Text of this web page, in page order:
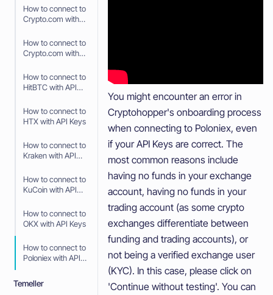
Keys
How to connect to
Crypto.com with
API)
How to connect to
Crypto.com with
How to connect to
HitBTC with API
How to connect to
HTX with API Keys
How to connect to
Kraken with API
How to connect to
KuCoin with API
How to connect to
OKX with API Keys
How to connect to
Poloniex with API
Temeller
You might encounter an error in
Cryptohopper's onboarding process
when connecting to Poloniex, even
if your API Keys are correct. The
most common reasons include
having no funds in your exchange
account, having no funds in your
trading account (as some crypto
exchanges differentiate between
funding and trading accounts), or
not being a verified exchange user
(KYC). In this case, please click on
'Continue without testing'. You can